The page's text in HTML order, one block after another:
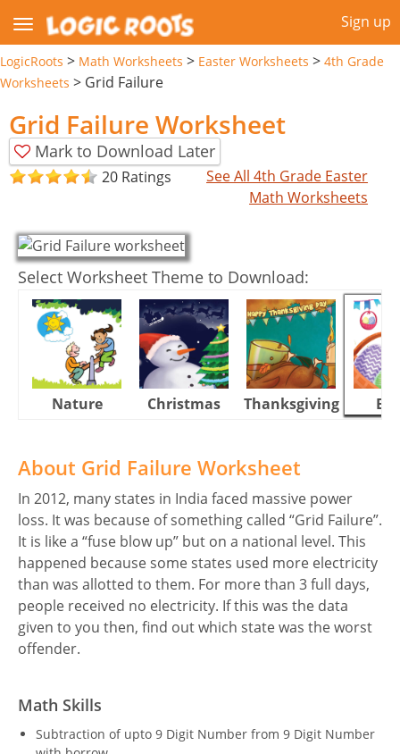
Sign up
LogicRoots > Math Worksheets > Easter Worksheets > 4th Grade
Worksheets > Grid Failure
Grid Failure Worksheet
Mark to Download Later
20 Ratings
See All 4th Grade Easter
Math Worksheets
Select Worksheet Theme to Download:
Nature Christmas Thanksgiving
About Grid Failure Worksheet
In 2012, many states in India faced massive power
loss. It was because of something called “Grid Failure”.
It is like a “fuse blow up” but on a national level. This
happened because some states used more electricity
than was allotted to them. For more than 3 full days,
people received no electricity. If this was the data
given to you then, find out which state was the worst
offender.
Math Skills
Subtraction of upto 9 Digit Number from 9 Digit Number